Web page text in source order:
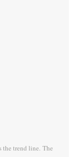
the trend line. The